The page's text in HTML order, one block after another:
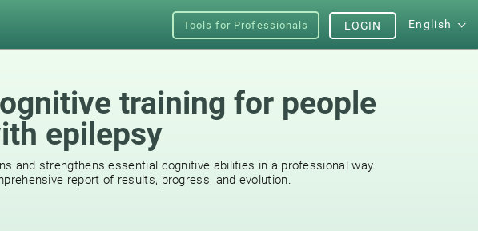
Tools for Professionals English
LOGIN
training for people
epilepsy
and strengthens essential cognitive abilities in a professional way.
report of results, progress, and evolution.